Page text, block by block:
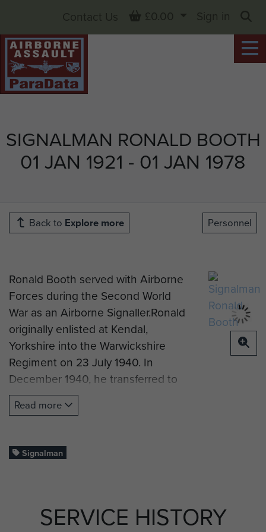
SIGNALMAN RONALD BOOTH
01 JAN 1921 - 01 JAN 1978
Contact Us Basket
£0.00
Sign in
Back to Explore more Personnel
Ronald Booth served with Airborne
Forces during the Second World
War as an Airborne Signaller.Ronald
originally enlisted at Kendal,
Yorkshire into the Warwickshire
Regiment on 23 July 1940. In
December 1940, he transferred to
the Royal Signals, and would remain
with the Royal Signals for the rest of
The following year he trained in
Airborne Forces in the 1st Airlanding
Brigade Signals Section. He served
Read more
Signalman
SERVICE HISTORY